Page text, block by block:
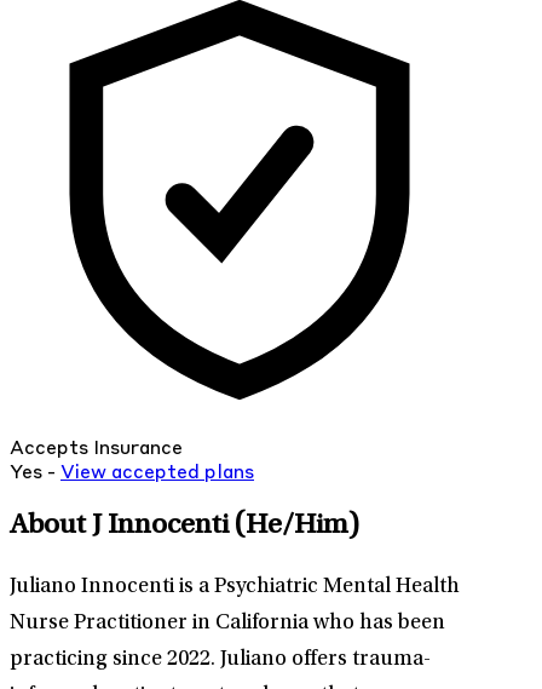
Accepts Insurance
Yes - View accepted plans
About J Innocenti (He/Him)
Juliano Innocenti is a Psychiatric Mental Health
Nurse Practitioner in California who has been
practicing since 2022. Juliano offers trauma-